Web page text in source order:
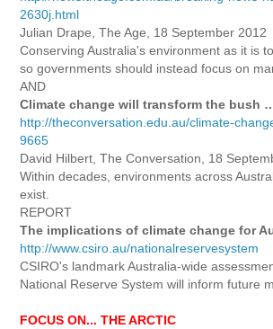
2630j.html
Julian Drape, The Age, 18 September 2012
Conserving Australia's environment as it is
so governments should instead focus on
AND
Climate change will transform the bush
http://theconversation.edu.au/climate-
9665
David Hilbert, The Conversation, 18
Within decades, environments across
exist.
REPORT
The implications of climate change for
http://www.csiro.au/nationalreservesystem
CSIRO's landmark Australia-wide
National Reserve System will inform future
FOCUS ON... THE ARCTIC